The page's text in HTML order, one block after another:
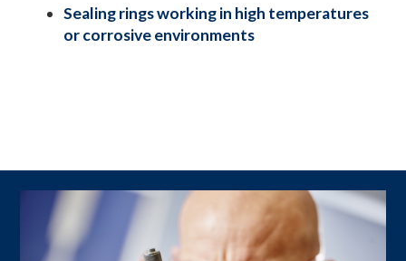
Sealing rings working in high temperatures
or corrosive environments